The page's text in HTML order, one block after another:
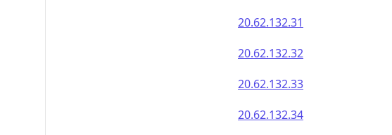
20.62.132.31
20.62.132.32
20.62.132.33
20.62.132.34